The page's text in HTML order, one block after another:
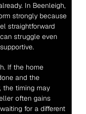
In Beenleigh,
strongly because
straightforward
struggle even
If the home
and the
the timing may
often gains
for a different